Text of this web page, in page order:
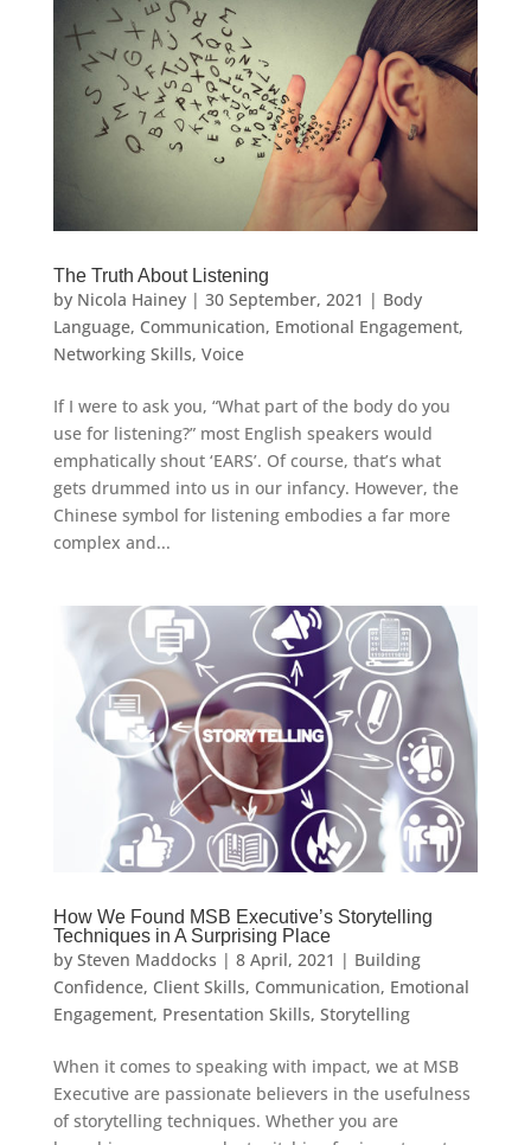
The Truth About Listening
by Nicola Hainey| 30 September, 2021 | Body
Language, Communication, Emotional Engagement,
Networking Skills, Voice
If I were to ask you, “What part of the body do you
use for listening?” most English speakers would
emphatically shout ‘EARS’. Of course, that’s what
gets drummed into us in our infancy. However, the
Chinese symbol for listening embodies a far more
complex and...
How We Found MSB Executive’s Storytelling
Techniques in A Surprising Place
by Steven Maddocks | 8 April, 2021 | Building
Confidence, Client Skills, Communication, Emotional
Engagement, Presentation Skills, Storytelling
When it comes to speaking with impact, we at MSB
Executive are passionate believers in the usefulness
of storytelling techniques. Whether you are